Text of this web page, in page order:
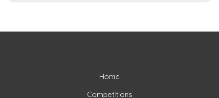
Home
Competitions